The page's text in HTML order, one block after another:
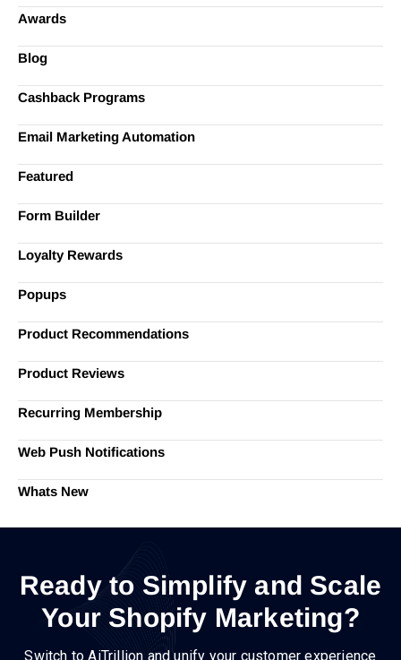
Awards
Blog
Cashback Programs
Email Marketing Automation
Featured
Form Builder
Loyalty Rewards
Popups
Product Recommendations
Product Reviews
Recurring Membership
Web Push Notifications
Whats New
Ready to Simplify and Scale
Your Shopify Marketing?
Switch to AiTrillion and unify your customer experience